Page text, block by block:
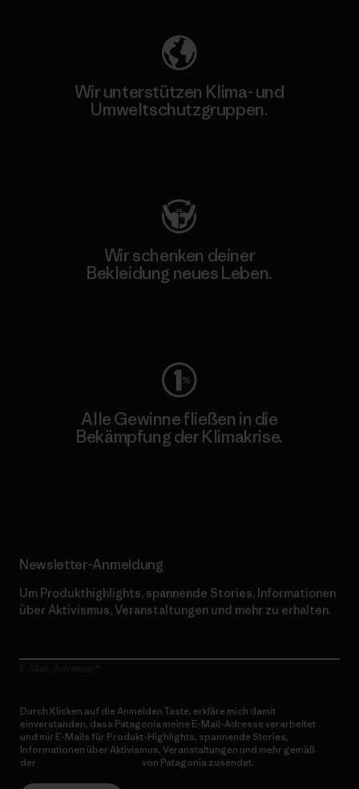
Wir unterstützen Klima- und
Umweltschutzgruppen.
Wir schenken deiner
Bekleidung neues Leben.
Alle Gewinne fließen in die
Bekämpfung der Klimakrise.
Newsletter-Anmeldung
Um Produkthighlights, spannende Stories, Informationen
über Aktivismus, Veranstaltungen und mehr zu erhalten.
Durch Klicken auf die Anmelden Taste, erkläre mich damit
einverstanden, dass Patagonia meine E-Mail-Adresse verarbeitet
und mir E-Mails für Produkt-Highlights, spannende Stories,
Informationen über Aktivismus, Veranstaltungen und mehr gemäß
der
von Patagonia zusendet.